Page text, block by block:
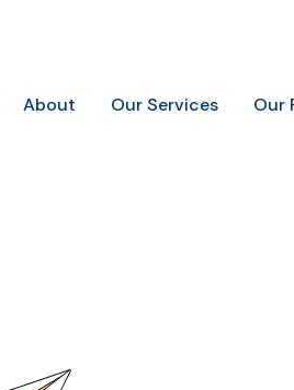
About Our Services Our